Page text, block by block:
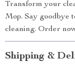
Transform your
Mop. Say goodbye
cleaning. Order
Shipping &